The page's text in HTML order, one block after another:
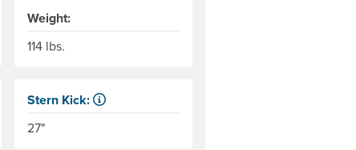
Weight:
114 lbs.
Stern Kick:
27"